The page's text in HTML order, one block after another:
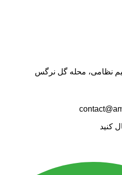
محله گل نرگس